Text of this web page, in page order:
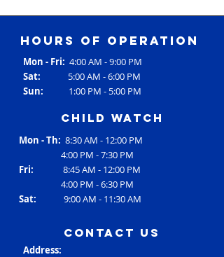
Hours of operation
Mon - Fri: 4:00 AM - 9:00 PM
Sat: 5:00 AM - 6:00 PM
Sun: 1:00 PM - 5:00 PM
Child Watch
Mon - Th: 8:30 AM - 12:00 PM
4:00 PM - 7:30 PM
Fri: 8:45 AM - 12:00 PM
4:00 PM - 6:30 PM
Sat: 9:00 AM - 11:30 AM
contact us
Address: